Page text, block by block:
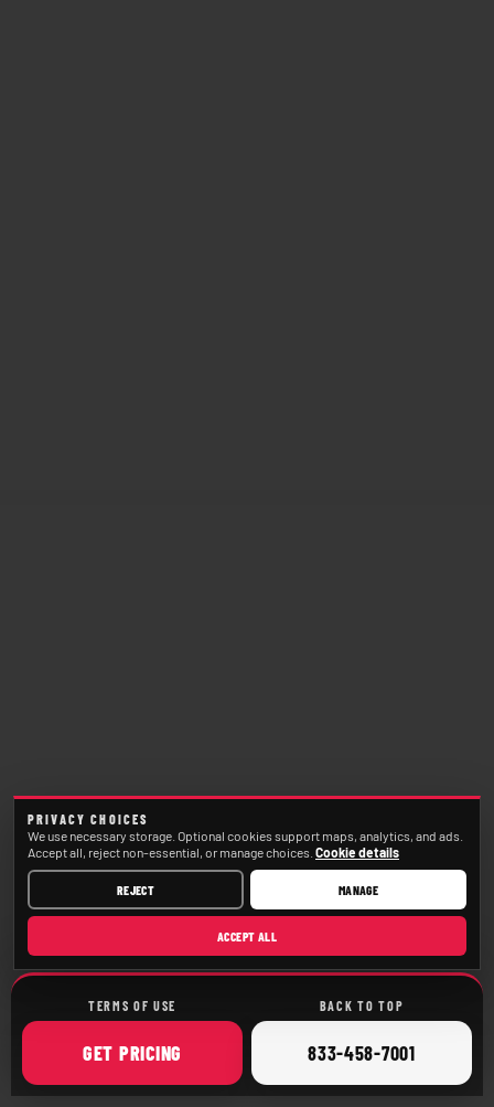
TERMS OF USE BACK TO TOP
GET ONLINE
PRICING CALL
833-458-7001
PRIVACY CHOICES
We use necessary storage. Optional cookies support maps, analytics, and ads.
Accept all, reject non-essential, or manage choices. Cookie details
REJECT MANAGE
ACCEPT ALL